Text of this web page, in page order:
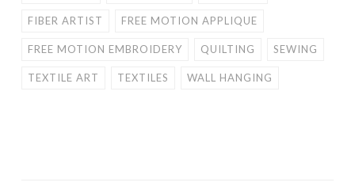
FIBER ARTIST FREE MOTION APPLIQUE
FREE MOTION EMBROIDERY QUILTING SEWING
TEXTILE ART TEXTILES WALL HANGING